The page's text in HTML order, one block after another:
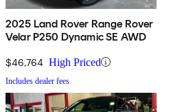
2025 Land Rover Range Rover
Velar P250 Dynamic SE AWD
$46,764 High Priced
Includes dealer fees